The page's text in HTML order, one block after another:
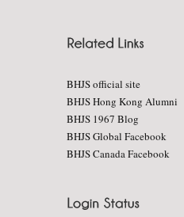
BHJS official site
BHJS Hong Kong Alumni
BHJS 1967 Blog
BHJS Global Facebook
BHJS Canada Facebook